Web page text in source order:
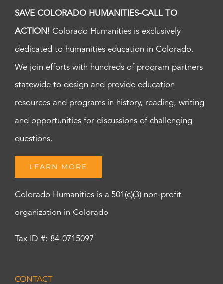
SAVE COLORADO HUMANITIES-CALL TO
ACTION! Colorado Humanities is exclusively
dedicated to humanities education in Colorado.
We join efforts with hundreds of program partners
statewide to design and provide education
resources and programs in history, reading, writing
and opportunities for discussions of challenging
questions.
LEARN MORE
Colorado Humanities is a 501(c)(3) non-profit
organization in Colorado
Tax ID #: 84-0715097
CONTACT